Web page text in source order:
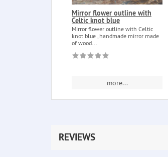
Mirror flower outline with
Celtic knot blue
Mirror flower outline with Celtic
knot blue , handmade mirror made
of wood...
more...
REVIEWS